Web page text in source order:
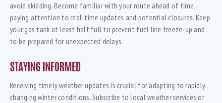
avoid skidding. Become familiar with your route ahead of time,
paying attention to real-time updates and potential closures. Keep
your gas tank at least half full to prevent fuel line freeze-up and
to be prepared for unexpected delays.
STAYING INFORMED
Receiving timely weather updates is crucial for adapting to rapidly
changing winter conditions. Subscribe to local weather services or